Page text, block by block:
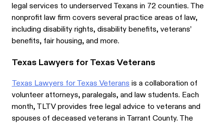
legal services to underserved Texans in 72 counties. The
nonprofit law firm covers several practice areas of law,
including disability rights, disability benefits, veterans’
benefits, fair housing, and more.
Texas Lawyers for Texas Veterans
Texas Lawyers for Texas Veterans is a collaboration of
volunteer attorneys, paralegals, and law students. Each
month, TLTV provides free legal advice to veterans and
spouses of deceased veterans in Tarrant County. The